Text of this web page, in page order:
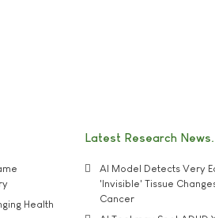
Health
Latest Research News
AI Model Detects Very
'Invisible' Tissue
Cancer